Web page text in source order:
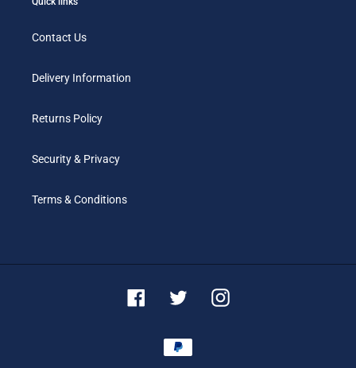
Contact Us
Delivery Information
Returns Policy
Security & Privacy
Terms & Conditions
FacebookTwitter Instagram
Payment
methods